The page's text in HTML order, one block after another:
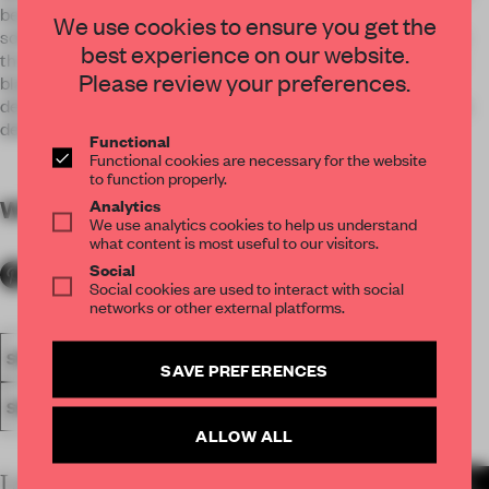
been designed as if it were a traditional razor. Where the
softness and warmth of the velvety parament stand out, like
the handle, with the millimeter precision and coldness of its
blade, represented by the metallic mesh that covers and
delimits the surface of the place. A perfect balance between
delicacy and rawness.
WORDSBy submitter
SPATIAL
SINGLE-BRAND STORE
We use cookies to ensure you get the
best experience on our website.
Please review your preferences.
Functional
Functional cookies are necessary for the website
to function properly.
Analytics
We use analytics cookies to help us understand
what content is most useful to our visitors.
Social
Social cookies are used to interact with social
networks or other external platforms.
SAVE PREFERENCES
ALLOW ALL